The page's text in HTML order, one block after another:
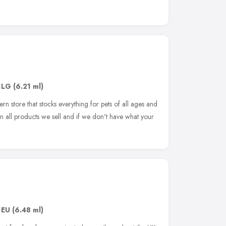
(6.21 ml)
store that stocks everything for pets of all ages and
all products we sell and if we don't have what your
(6.48 ml)